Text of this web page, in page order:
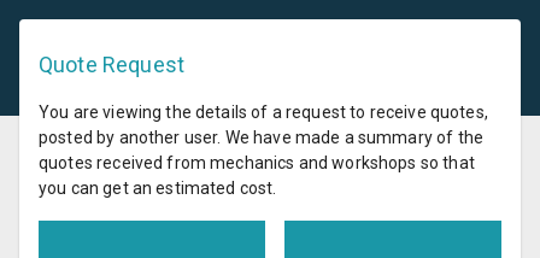
Quote Request
You are viewing the details of a request to receive quotes,
posted by another user. We have made a summary of the
quotes received from mechanics and workshops so that
you can get an estimated cost.